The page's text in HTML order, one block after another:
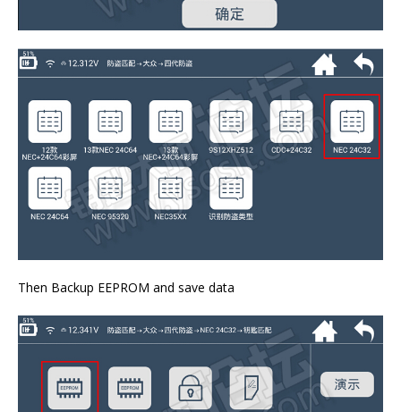
Then Backup EEPROM and save data